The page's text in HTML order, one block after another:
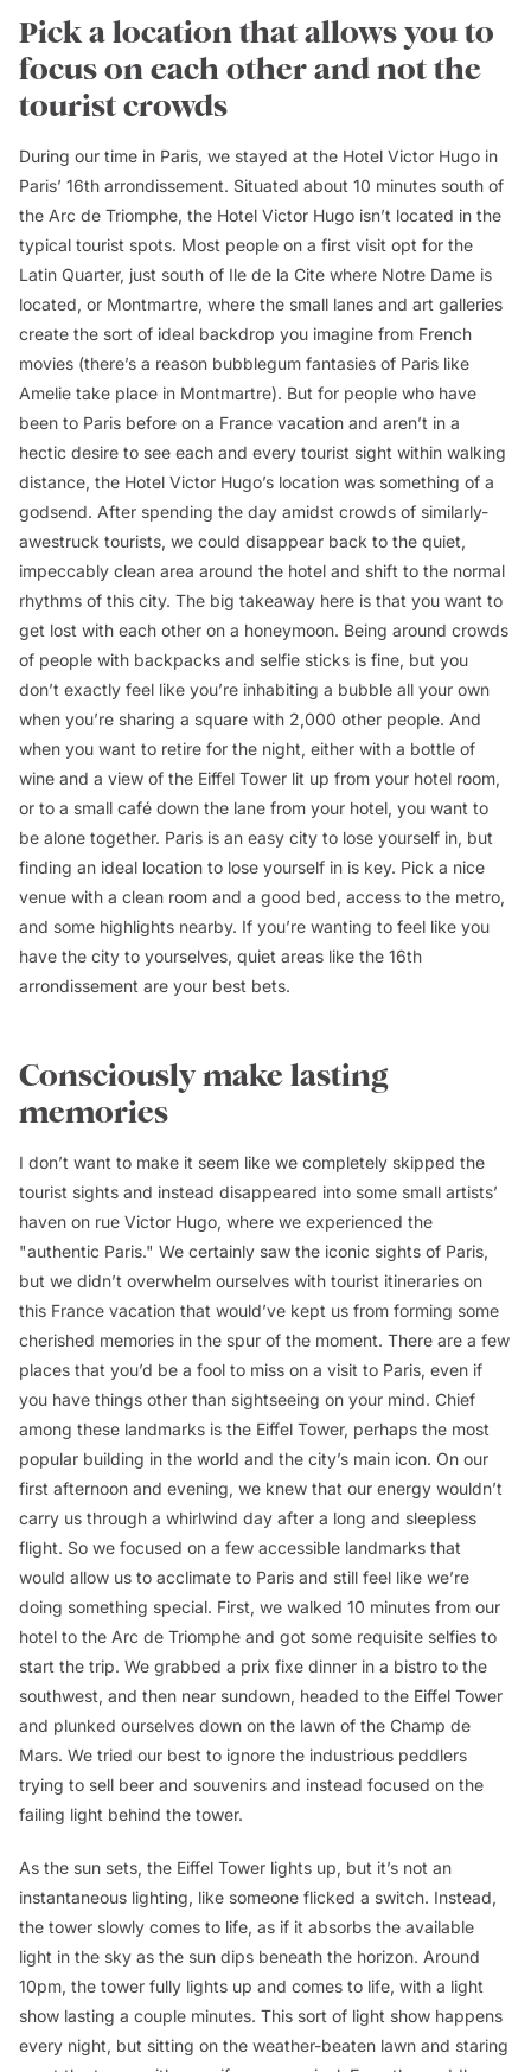
Pick a location that allows you to
focus on each other and not the
tourist crowds
During our time in Paris, we stayed at the Hotel Victor Hugo in
Paris’ 16th arrondissement. Situated about 10 minutes south of
the Arc de Triomphe, the Hotel Victor Hugo isn’t located in the
typical tourist spots. Most people on a first visit opt for the
Latin Quarter, just south of Ile de la Cite where Notre Dame is
located, or Montmartre, where the small lanes and art galleries
create the sort of ideal backdrop you imagine from French
movies (there’s a reason bubblegum fantasies of Paris like
Amelie take place in Montmartre). But for people who have
been to Paris before on a France vacation and aren’t in a
hectic desire to see each and every tourist sight within walking
distance, the Hotel Victor Hugo’s location was something of a
godsend. After spending the day amidst crowds of similarly-
awestruck tourists, we could disappear back to the quiet,
impeccably clean area around the hotel and shift to the normal
rhythms of this city. The big takeaway here is that you want to
get lost with each other on a honeymoon. Being around crowds
of people with backpacks and selfie sticks is fine, but you
don’t exactly feel like you’re inhabiting a bubble all your own
when you’re sharing a square with 2,000 other people. And
when you want to retire for the night, either with a bottle of
wine and a view of the Eiffel Tower lit up from your hotel room,
or to a small café down the lane from your hotel, you want to
be alone together. Paris is an easy city to lose yourself in, but
finding an ideal location to lose yourself in is key. Pick a nice
venue with a clean room and a good bed, access to the metro,
and some highlights nearby. If you’re wanting to feel like you
have the city to yourselves, quiet areas like the 16th
arrondissement are your best bets.
Consciously make lasting
memories
I don’t want to make it seem like we completely skipped the
tourist sights and instead disappeared into some small artists’
haven on rue Victor Hugo, where we experienced the
"authentic Paris." We certainly saw the iconic sights of Paris,
but we didn’t overwhelm ourselves with tourist itineraries on
this France vacation that would’ve kept us from forming some
cherished memories in the spur of the moment. There are a few
places that you’d be a fool to miss on a visit to Paris, even if
you have things other than sightseeing on your mind. Chief
among these landmarks is the Eiffel Tower, perhaps the most
popular building in the world and the city’s main icon. On our
first afternoon and evening, we knew that our energy wouldn’t
carry us through a whirlwind day after a long and sleepless
flight. So we focused on a few accessible landmarks that
would allow us to acclimate to Paris and still feel like we’re
doing something special. First, we walked 10 minutes from our
hotel to the Arc de Triomphe and got some requisite selfies to
start the trip. We grabbed a prix fixe dinner in a bistro to the
southwest, and then near sundown, headed to the Eiffel Tower
and plunked ourselves down on the lawn of the Champ de
Mars. We tried our best to ignore the industrious peddlers
trying to sell beer and souvenirs and instead focused on the
failing light behind the tower.
As the sun sets, the Eiffel Tower lights up, but it’s not an
instantaneous lighting, like someone flicked a switch. Instead,
the tower slowly comes to life, as if it absorbs the available
light in the sky as the sun dips beneath the horizon. Around
10pm, the tower fully lights up and comes to life, with a light
show lasting a couple minutes. This sort of light show happens
every night, but sitting on the weather-beaten lawn and staring